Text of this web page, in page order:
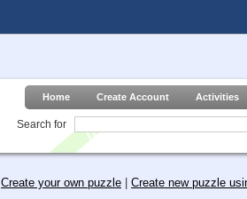
Home Create Account Activities
Search for
Create your own puzzle Create new puzzle